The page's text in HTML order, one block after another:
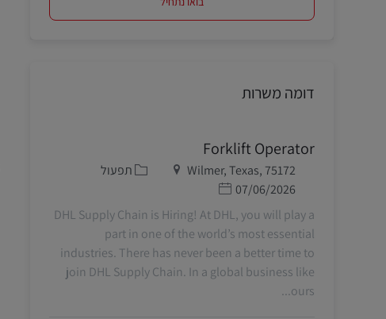
דומה משרות
Forklift Operator
מיקום
Wilmer, Texas, 75172 קטגוריה
תפעול
תאריך פרסום
07/06/2026
DHL Supply Chain is Hiring! At DHL, you will play a
part in one of the world’s most essential
industries. There has never been a better time to
join DHL Supply Chain. In a global business like
ours...